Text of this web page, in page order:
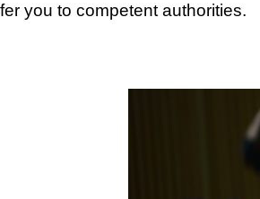
you to competent authorities.